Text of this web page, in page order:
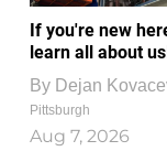
If you're new
learn all about
By Dejan
Pittsburgh
Aug 7, 2026